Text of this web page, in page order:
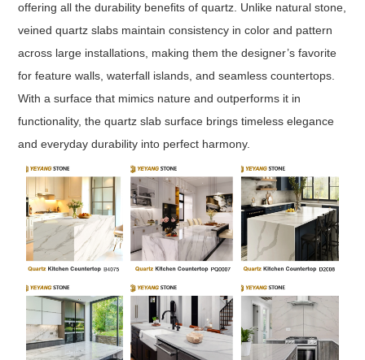
offering all the durability benefits of quartz. Unlike natural stone,
veined quartz slabs maintain consistency in color and pattern
across large installations, making them the designer’s favorite
for feature walls, waterfall islands, and seamless countertops.
With a surface that mimics nature and outperforms it in
functionality, the quartz slab surface brings timeless elegance
and everyday durability into perfect harmony.